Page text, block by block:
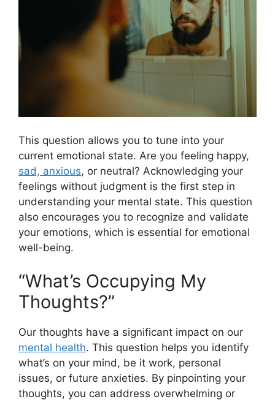
This question allows you to tune into your
current emotional state. Are you feeling happy,
sad, anxious, or neutral? Acknowledging your
feelings without judgment is the first step in
understanding your mental state. This question
also encourages you to recognize and validate
your emotions, which is essential for emotional
well-being.
“What’s Occupying My
Thoughts?”
Our thoughts have a significant impact on our
mental health. This question helps you identify
what’s on your mind, be it work, personal
issues, or future anxieties. By pinpointing your
thoughts, you can address overwhelming or